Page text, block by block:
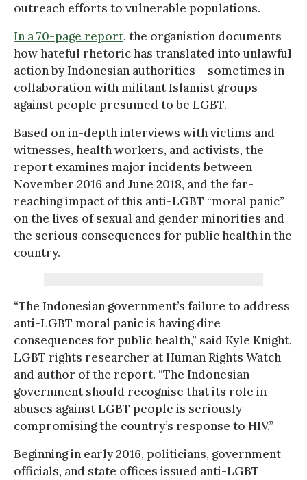
outreach efforts to vulnerable populations.
In a 70-page report, the organistion documents
how hateful rhetoric has translated into unlawful
action by Indonesian authorities – sometimes in
collaboration with militant Islamist groups –
against people presumed to be LGBT.
Based on in-depth interviews with victims and
witnesses, health workers, and activists, the
report examines major incidents between
November 2016 and June 2018, and the far-
reaching impact of this anti-LGBT “moral panic”
on the lives of sexual and gender minorities and
the serious consequences for public health in the
country.
“The Indonesian government’s failure to address
anti-LGBT moral panic is having dire
consequences for public health,” said Kyle Knight,
LGBT rights researcher at Human Rights Watch
and author of the report. “The Indonesian
government should recognise that its role in
abuses against LGBT people is seriously
compromising the country’s response to HIV.”
Beginning in early 2016, politicians, government
officials, and state offices issued anti-LGBT